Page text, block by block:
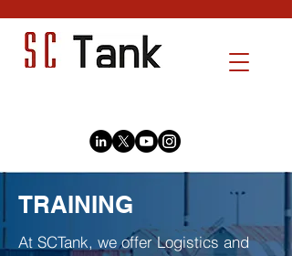
TRAINING
At SCTank, we offer Logistics and